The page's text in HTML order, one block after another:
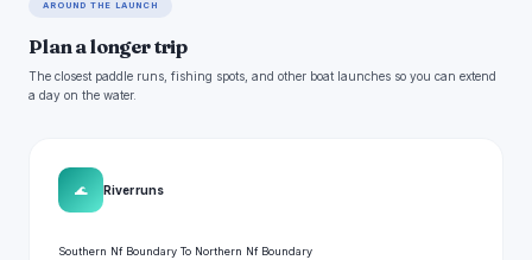
AROUND THE LAUNCH
Plan a longer trip
The closest paddle runs, fishing spots, and other boat launches so you can extend
a day on the water.
🌊 River runs
Southern Nf Boundary To Northern Nf Boundary